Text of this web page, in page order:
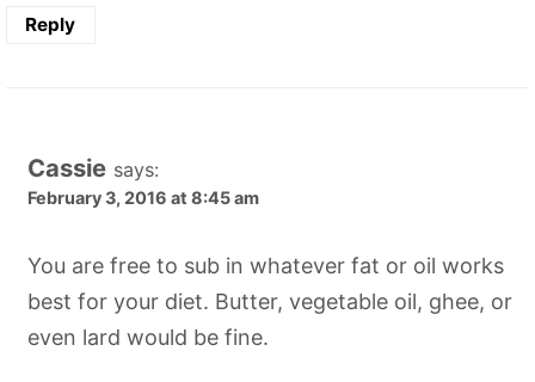
Reply
Cassie says:
February 3, 2016 at 8:45 am
You are free to sub in whatever fat or oil works
best for your diet. Butter, vegetable oil, ghee, or
even lard would be fine.